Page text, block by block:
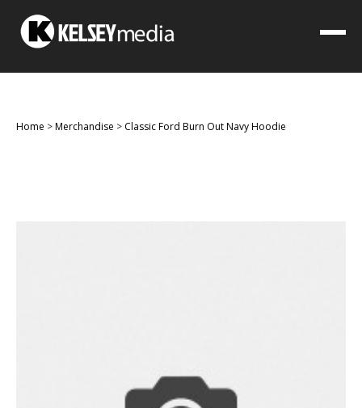
Home >Merchandise > Classic Ford Burn Out Navy Hoodie